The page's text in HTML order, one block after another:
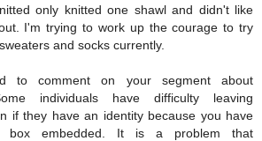
only knitted one shawl and didn't like
I'm trying to work up the courage to try
and socks currently.
to comment on your segment about
individuals have difficulty leaving
if they have an identity because you have
box embedded. It is a problem that